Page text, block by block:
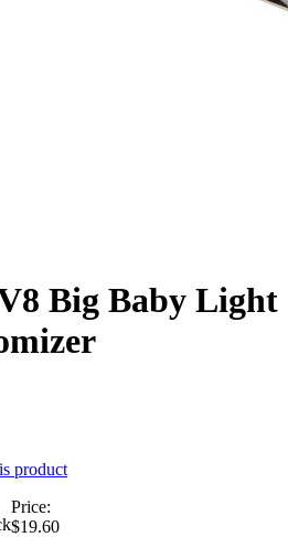
Big Baby Light
product
Price:
$19.60